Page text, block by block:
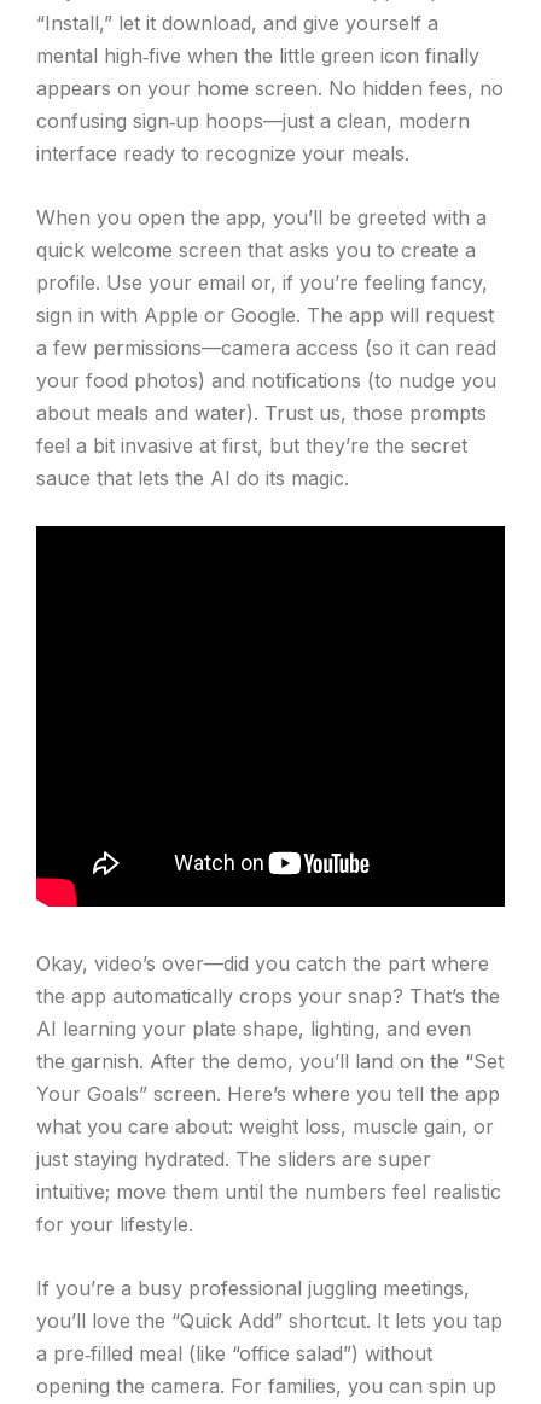
“Install,” let it download, and give yourself a
mental high‑five when the little green icon finally
appears on your home screen. No hidden fees, no
confusing sign‑up hoops—just a clean, modern
interface ready to recognize your meals.
When you open the app, you’ll be greeted with a
quick welcome screen that asks you to create a
profile. Use your email or, if you’re feeling fancy,
sign in with Apple or Google. The app will request
a few permissions—camera access (so it can read
your food photos) and notifications (to nudge you
about meals and water). Trust us, those prompts
feel a bit invasive at first, but they’re the secret
sauce that lets the AI do its magic.
Okay, video’s over—did you catch the part where
the app automatically crops your snap? That’s the
AI learning your plate shape, lighting, and even
the garnish. After the demo, you’ll land on the “Set
Your Goals” screen. Here’s where you tell the app
what you care about: weight loss, muscle gain, or
just staying hydrated. The sliders are super
intuitive; move them until the numbers feel realistic
for your lifestyle.
If you’re a busy professional juggling meetings,
you’ll love the “Quick Add” shortcut. It lets you tap
a pre‑filled meal (like “office salad”) without
opening the camera. For families, you can spin up